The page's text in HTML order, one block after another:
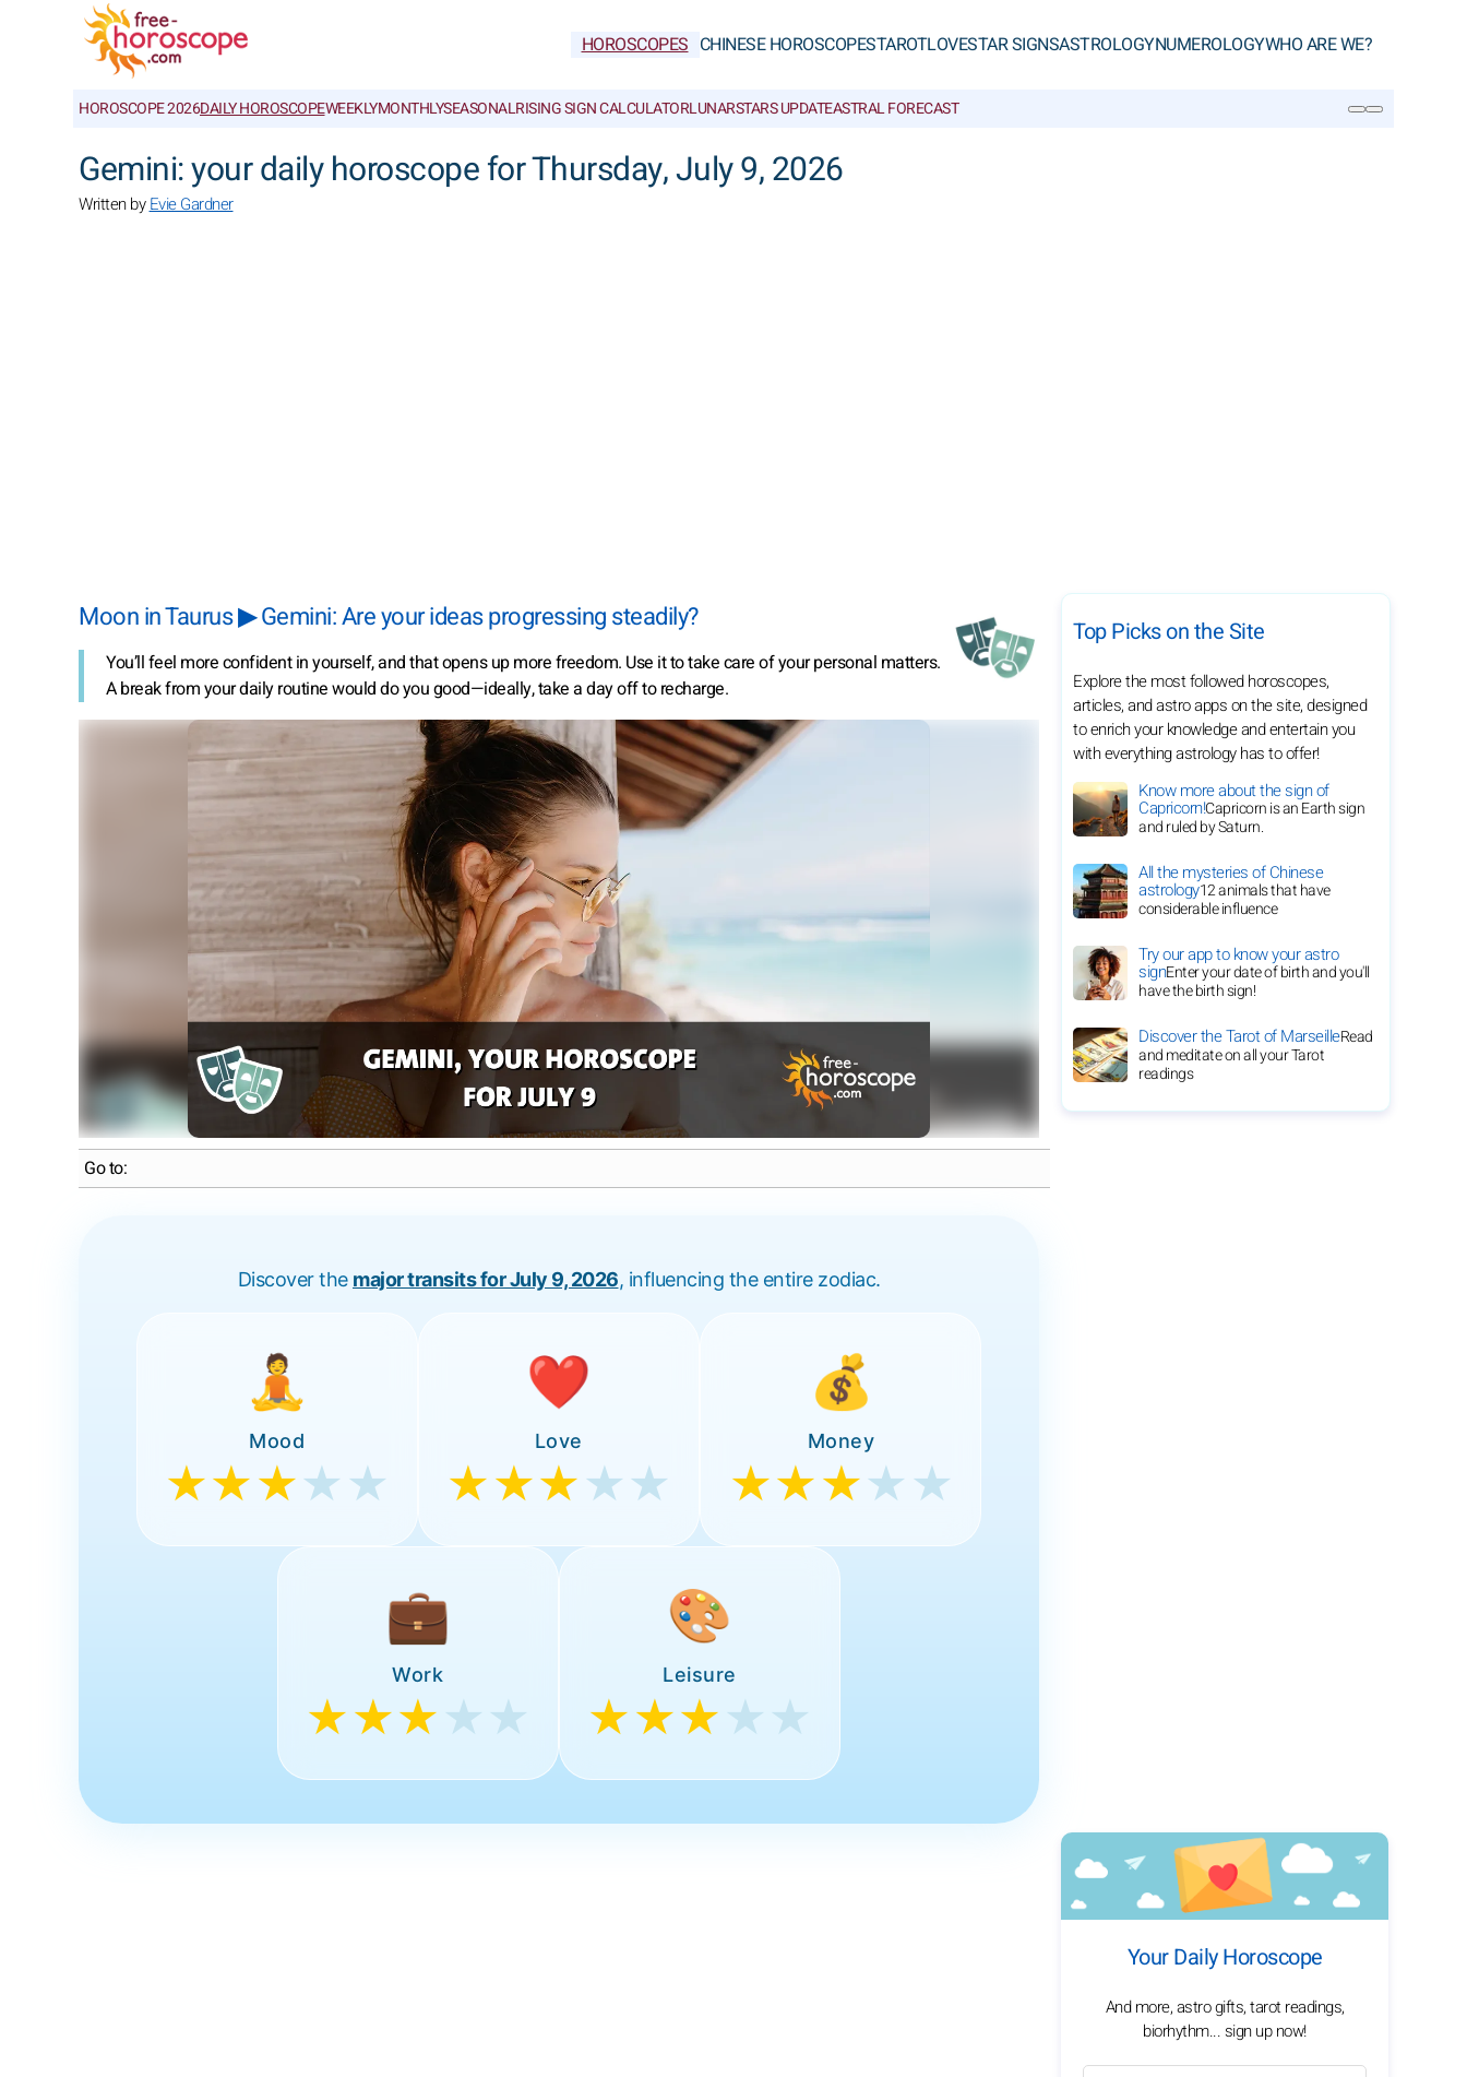
HOROSCOPES CHINESE HOROSCOPESTAROTLOVESTAR SIGNSASTROLOGYNUMEROLOGYWHO ARE WE?
HOROSCOPE 2026DAILY HOROSCOPEWEEKLYMONTHLYSEASONALRISING SIGN CALCULATORLUNARSTARS UPDATEASTRAL FORECAST
Gemini: your daily horoscope for Thursday, July 9, 2026
Written byEvie Gardner
Moon in Taurus ▶ Gemini: Are your ideas progressing steadily?
You’ll feel more confident in yourself, and that opens up more freedom. Use it to take care of your personal matters.
A break from your daily routine would do you good—ideally, take a day off to recharge.
Go to:
Discover the major transits for July 9, 2026, influencing the entire zodiac.
🧘
Mood
★★★★★
❤️
Love
★★★★★
💰
Money
★★★★★
💼
Work
★★★★★
🎨
Leisure
★★★★★
Top Picks on the Site
Explore the most followed horoscopes,
articles, and astro apps on the site, designed
to enrich your knowledge and entertain you
with everything astrology has to offer!
Know more about the sign of
Capricorn!Capricorn is an Earth sign
and ruled by Saturn.
All the mysteries of Chinese
astrology12 animals that have
considerable influence
Try our app to know your astro
signEnter your date of birth and you'll
have the birth sign!
Discover the Tarot of MarseilleRead
and meditate on all your Tarot
readings
Your Daily Horoscope
And more, astro gifts, tarot readings,
biorhythm... sign up now!